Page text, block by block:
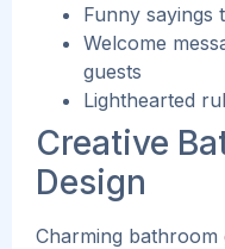
Funny sayings
Welcome
guests
Lighthearted
Creative
Design
Charming